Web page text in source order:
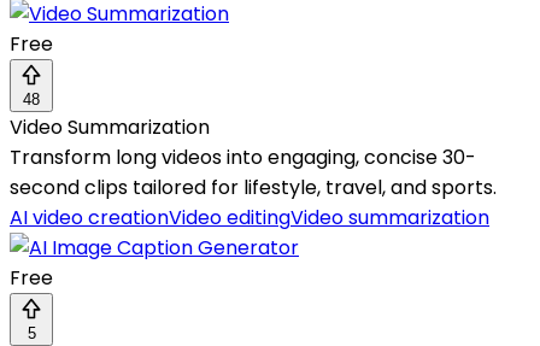
Free
48
Video Summarization
Transform long videos into engaging, concise 30-
second clips tailored for lifestyle, travel, and sports.
AI video creationVideo editingVideo summarization
Free
5